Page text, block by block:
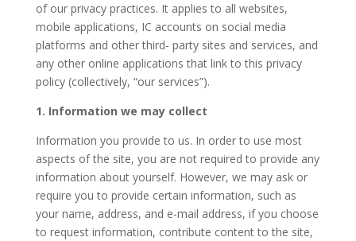
of our privacy practices. It applies to all websites,
mobile applications, IC accounts on social media
platforms and other third- party sites and services, and
any other online applications that link to this privacy
policy (collectively, “our services”).
1. Information we may collect
Information you provide to us. In order to use most
aspects of the site, you are not required to provide any
information about yourself. However, we may ask or
require you to provide certain information, such as
your name, address, and e-mail address, if you choose
to request information, contribute content to the site,